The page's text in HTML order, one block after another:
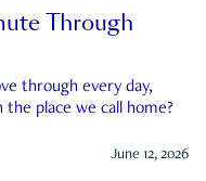
Through
through every day,
place we call home?
June 12, 2026